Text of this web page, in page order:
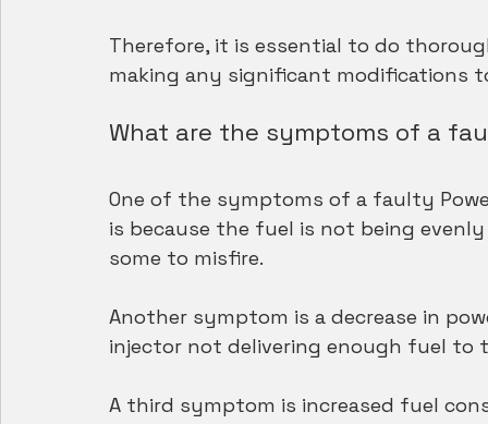
Therefore, it is essential to do
making any significant modifications
What are the symptoms of a
One of the symptoms of a faulty
is because the fuel is not being
some to misfire.
Another symptom is a decrease in
injector not delivering enough fuel to
A third symptom is increased fuel